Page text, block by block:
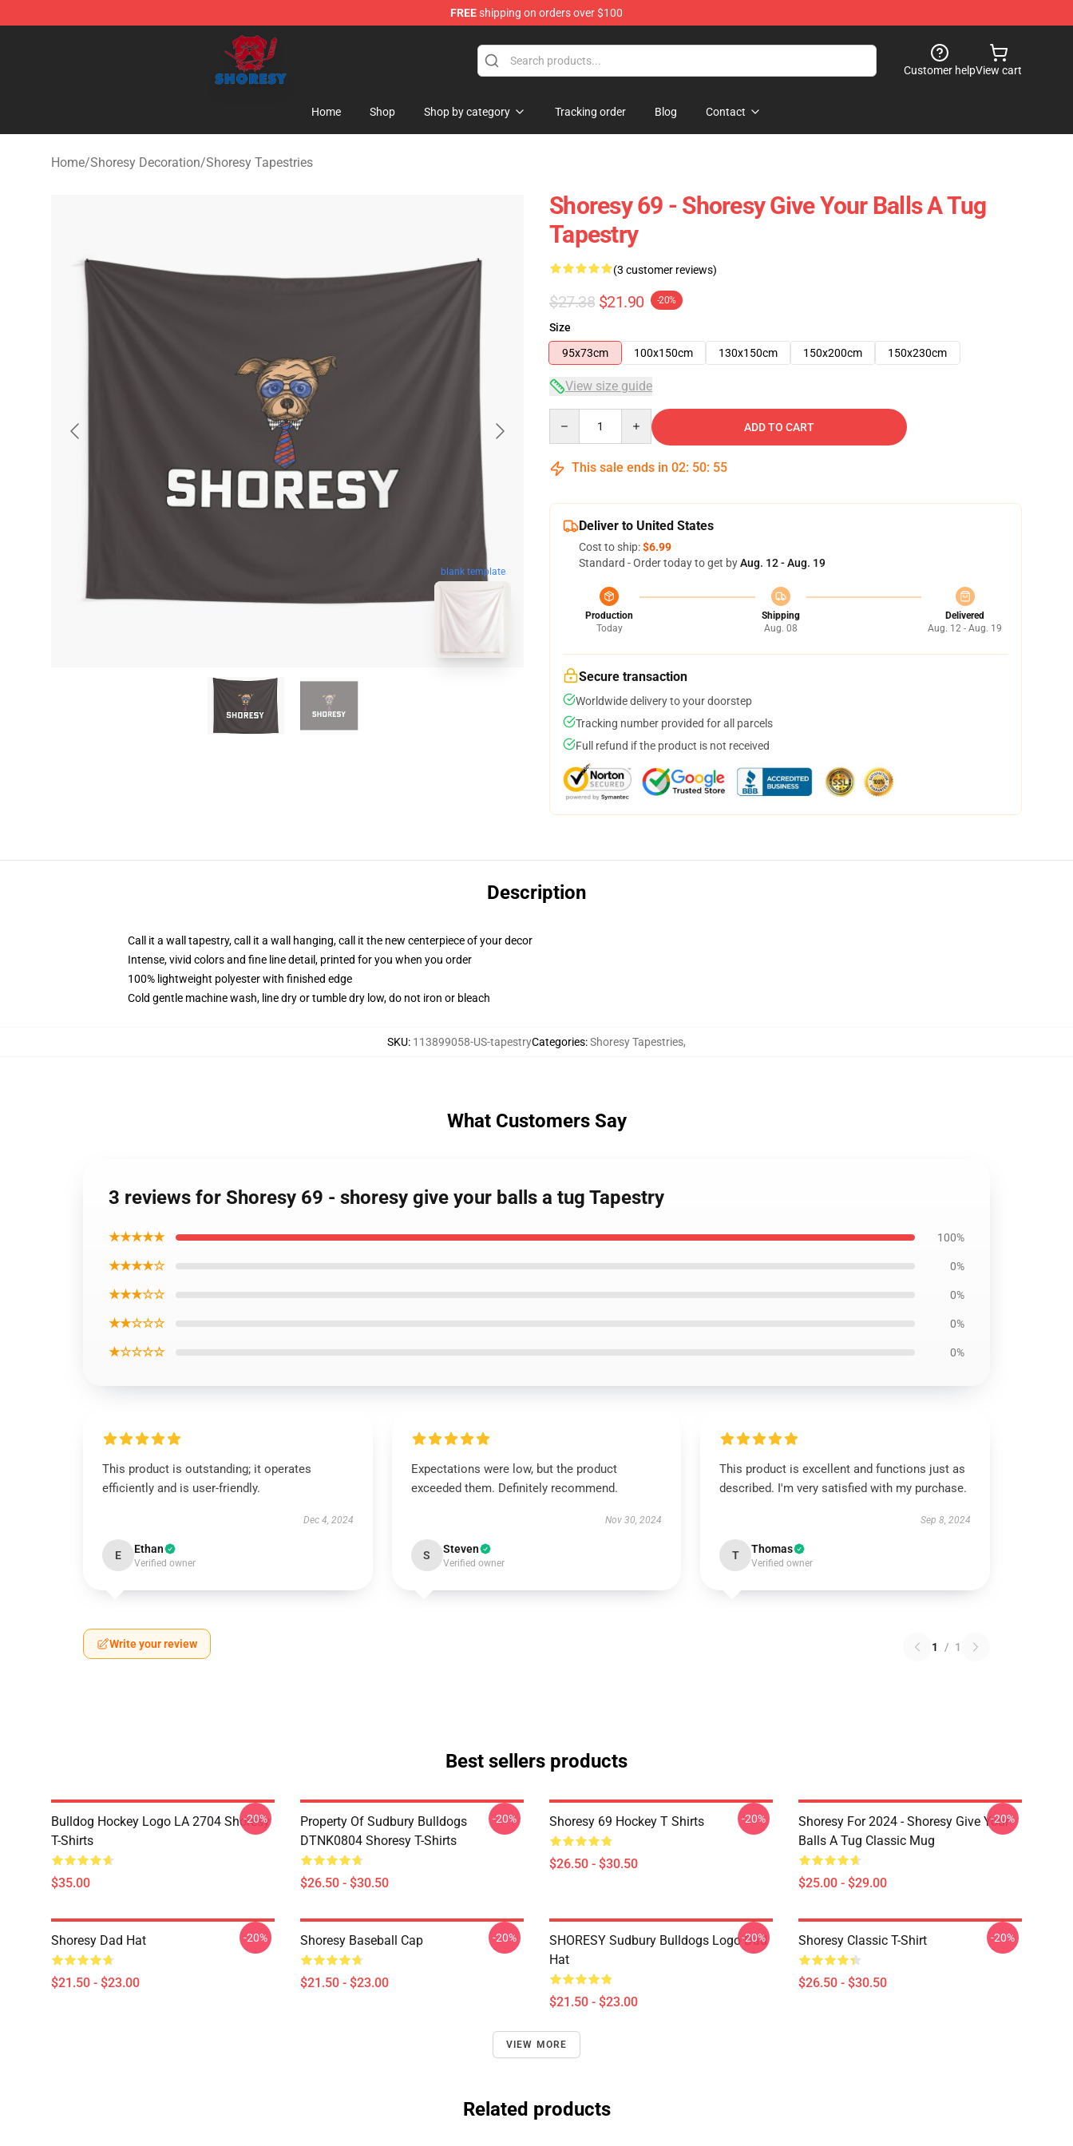
FREEshipping on orders over $100
Shoresy Shop - Official Shoresy Merchandise Store
Customer helpView cart
Home Shop Shop by category Tracking order Blog Contact
Home/Shoresy Decoration/Shoresy Tapestries
blank template
Shoresy 69 - Shoresy Give Your Balls A Tug
Tapestry
(3 customer reviews)
$27.38 $21.90 -20%
Size
95x73cm
100x150cm 130x150cm 150x200cm 150x230cm
View size guide
ADD TO CART
This sale ends in 02: 50: 54
Deliver to United States
Cost to ship:$6.99
Standard - Order today to get byAug. 12 - Aug. 19
Production
Today
Shipping
Aug. 08
Delivered
Aug. 12 - Aug. 19
Secure transaction
Worldwide delivery to your doorstep
Tracking number provided for all parcels
Full refund if the product is not received
Description
Call it a wall tapestry, call it a wall hanging, call it the new centerpiece of your decor
Intense, vivid colors and fine line detail, printed for you when you order
100% lightweight polyester with finished edge
Cold gentle machine wash, line dry or tumble dry low, do not iron or bleach
SKU: 113899058-US-tapestryCategories:Shoresy Tapestries,
What Customers Say
3 reviews for Shoresy 69 - shoresy give your balls a tug Tapestry
★★★★★ 100%
★★★★☆ 0%
★★★☆☆ 0%
★★☆☆☆ 0%
★☆☆☆☆ 0%
This product is outstanding; it operates
efficiently and is user-friendly.
Dec 4, 2024
E Ethan
Verified owner
Expectations were low, but the product
exceeded them. Definitely recommend.
Nov 30, 2024
S Steven
Verified owner
This product is excellent and functions just as
described. I'm very satisfied with my purchase.
Sep 8, 2024
T Thomas
Verified owner
Write your review 1 / 1
Best sellers products
Bulldog Hockey Logo LA 2704 Shoresy
T-Shirts
$35.00
-20%
Property Of Sudbury Bulldogs
DTNK0804 Shoresy T-Shirts
$26.50 - $30.50
-20% Shoresy 69 Hockey T Shirts
$26.50 - $30.50
-20%
Shoresy For 2024 - Shoresy Give Your
Balls A Tug Classic Mug
$25.00 - $29.00
-20%
Shoresy Dad Hat
$21.50 - $23.00
-20% Shoresy Baseball Cap
$21.50 - $23.00
-20%
SHORESY Sudbury Bulldogs Logo Dad
Hat
$21.50 - $23.00
-20% Shoresy Classic T-Shirt
$26.50 - $30.50
-20%
VIEW MORE
Related products